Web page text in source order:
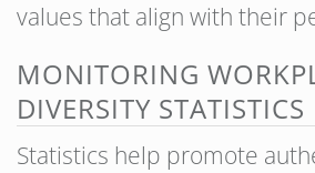
values that align with their
MONITORING
DIVERSITY STATISTICS
Statistics help promote